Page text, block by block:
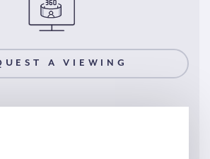
A VIEWING